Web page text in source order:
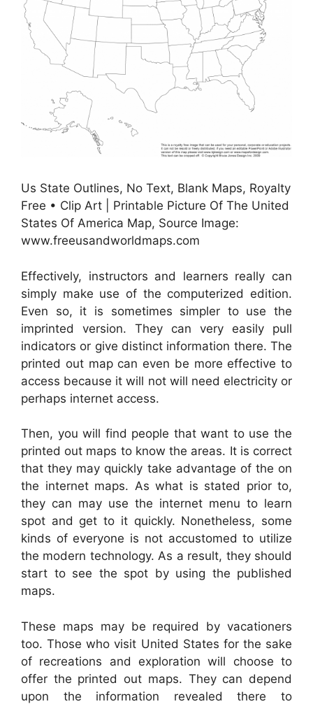
Us State Outlines, No Text, Blank Maps, Royalty
Free • Clip Art | Printable Picture Of The United
States Of America Map, Source Image:
www.freeusandworldmaps.com
Effectively, instructors and learners really can
simply make use of the computerized edition.
Even so, it is sometimes simpler to use the
imprinted version. They can very easily pull
indicators or give distinct information there. The
printed out map can even be more effective to
access because it will not will need electricity or
perhaps internet access.
Then, you will find people that want to use the
printed out maps to know the areas. It is correct
that they may quickly take advantage of the on
the internet maps. As what is stated prior to,
they can may use the internet menu to learn
spot and get to it quickly. Nonetheless, some
kinds of everyone is not accustomed to utilize
the modern technology. As a result, they should
start to see the spot by using the published
maps.
These maps may be required by vacationers
too. Those who visit United States for the sake
of recreations and exploration will choose to
offer the printed out maps. They can depend
upon the information revealed there to